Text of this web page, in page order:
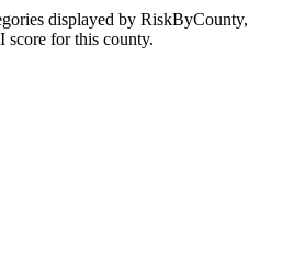
displayed by RiskByCounty,
score for this county.